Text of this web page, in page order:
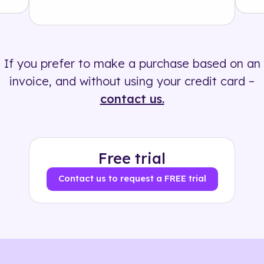
If you prefer to make a purchase based on an
invoice, and without using your credit card –
contact us.
Free trial
Contact us to request a FREE trial